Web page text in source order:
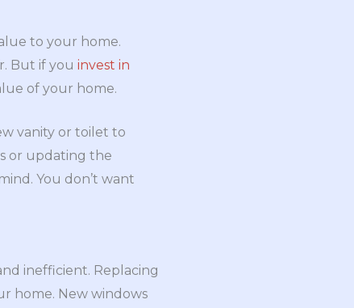
to your home.
But if you invest in
of your home.
vanity or toilet to
or updating the
You don’t want
inefficient. Replacing
home. New windows